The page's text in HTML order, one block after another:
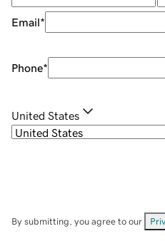
Email*
Phone*
United States
By submitting, you agree to our